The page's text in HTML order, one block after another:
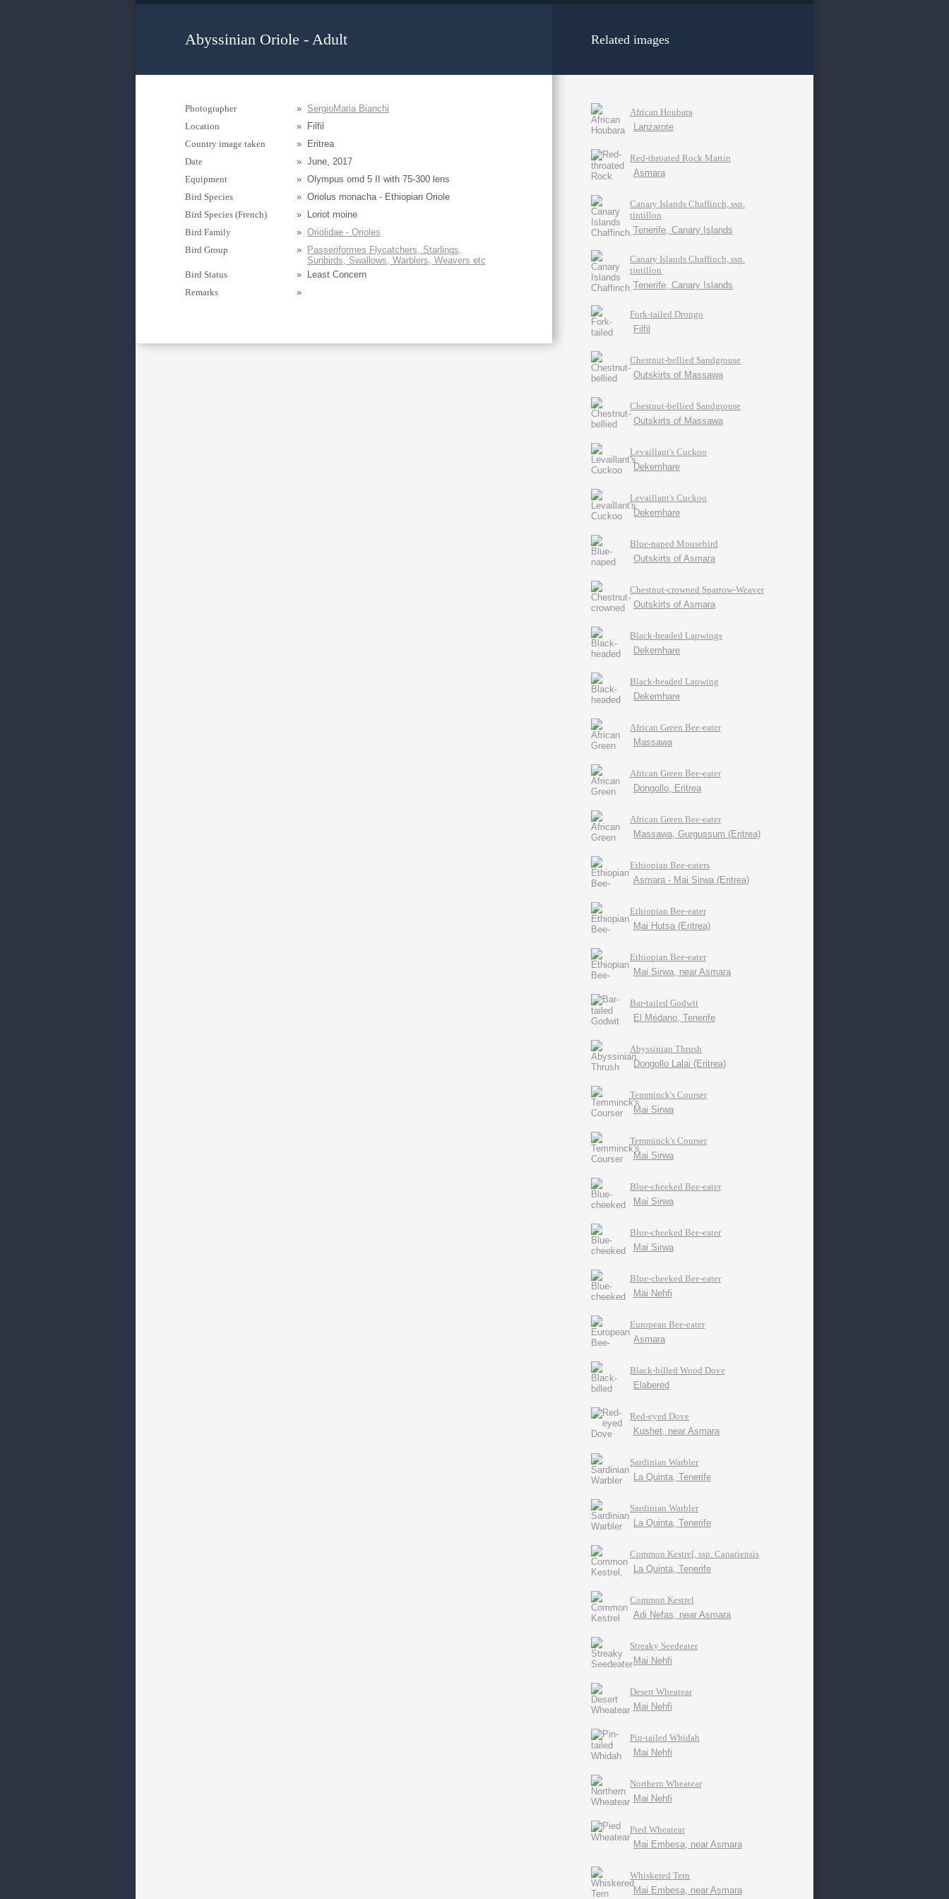
Abyssinian Oriole - Adult
Photographer » SergioMaria Bianchi
Location
»
Filfil
Country image taken
»
Eritrea
Date
» June, 2017
Equipment
» Olympus omd 5 II with 75-300 lens
Bird Species
» Oriolus monacha - Ethiopian Oriole
Bird Species (French)
»
Loriot moine
Bird Family
» Oriolidae - Orioles
Bird Group
»
Passeriformes Flycatchers, Starlings,
Sunbirds, Swallows, Warblers, Weavers etc
Bird Status
»
Least Concern
Remarks
»
Related images
African Houbara
Lanzarote
Red-throated Rock Martin
Asmara
Canary Islands Chaffinch, ssp.
tintillon
Tenerife, Canary Islands
Canary Islands Chaffinch, ssp.
tintillon
Tenerife, Canary Islands
Fork-tailed Drongo
Filfil
Chestnut-bellied Sandgrouse
Outskirts of Massawa
Chestnut-bellied Sandgrouse
Outskirts of Massawa
Levaillant's Cuckoo
Dekemhare
Levaillant's Cuckoo
Dekemhare
Blue-naped Mousebird
Outskirts of Asmara
Chestnut-crowned Sparrow-Weaver
Outskirts of Asmara
Black-headed Lapwings
Dekemhare
Black-headed Lapwing
Dekemhare
African Green Bee-eater
Massawa
African Green Bee-eater
Dongollo, Eritrea
African Green Bee-eater
Massawa, Gurgussum (Eritrea)
Ethiopian Bee-eaters
Asmara - Mai Sirwa (Eritrea)
Ethiopian Bee-eater
Mai Hutsa (Eritrea)
Ethiopian Bee-eater
Mai Sirwa, near Asmara
Bar-tailed Godwit
El Médano, Tenerife
Abyssinian Thrush
Dongollo Lalai (Eritrea)
Temminck's Courser
Mai Sirwa
Temminck's Courser
Mai Sirwa
Blue-cheeked Bee-eater
Mai Sirwa
Blue-cheeked Bee-eater
Mai Sirwa
Blue-cheeked Bee-eater
Mai Nehfi
European Bee-eater
Asmara
Black-billed Wood Dove
Elabered
Red-eyed Dove
Kushet, near Asmara
Sardinian Warbler
La Quinta, Tenerife
Sardinian Warbler
La Quinta, Tenerife
Common Kestrel, ssp. Canariensis
La Quinta, Tenerife
Common Kestrel
Adi Nefas, near Asmara
Streaky Seedeater
Mai Nehfi
Desert Wheatear
Mai Nehfi
Pin-tailed Whidah
Mai Nehfi
Northern Wheatear
Mai Nehfi
Pied Wheatear
Mai Embesa, near Asmara
Whiskered Tern
Mai Embesa, near Asmara